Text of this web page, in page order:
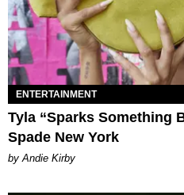
ENTERTAINMENT
Tyla “Sparks Something
Spade New York
by Andie Kirby